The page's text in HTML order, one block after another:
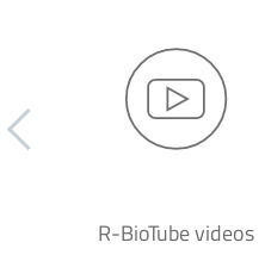
R-BioTube videos